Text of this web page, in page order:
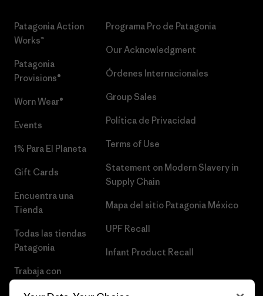
Patagonia Action
Works™
Patagonia
Provisions®
Worn Wear®
Events
1% Para El Planeta
Gift Cards
Encuentra una
Tienda
Todas las tiendas
Patagonia
Trabaja con
Programa Pro de Patagonia
Our Acknowledgment
Órdenes Internacionales
Group Sales
Política de Privacidad
Terms of Use
Statement on Modern Slavery in
Supply Chain
Mapa del sitio Patagonia México
UPF Recall
Infant Product Recall